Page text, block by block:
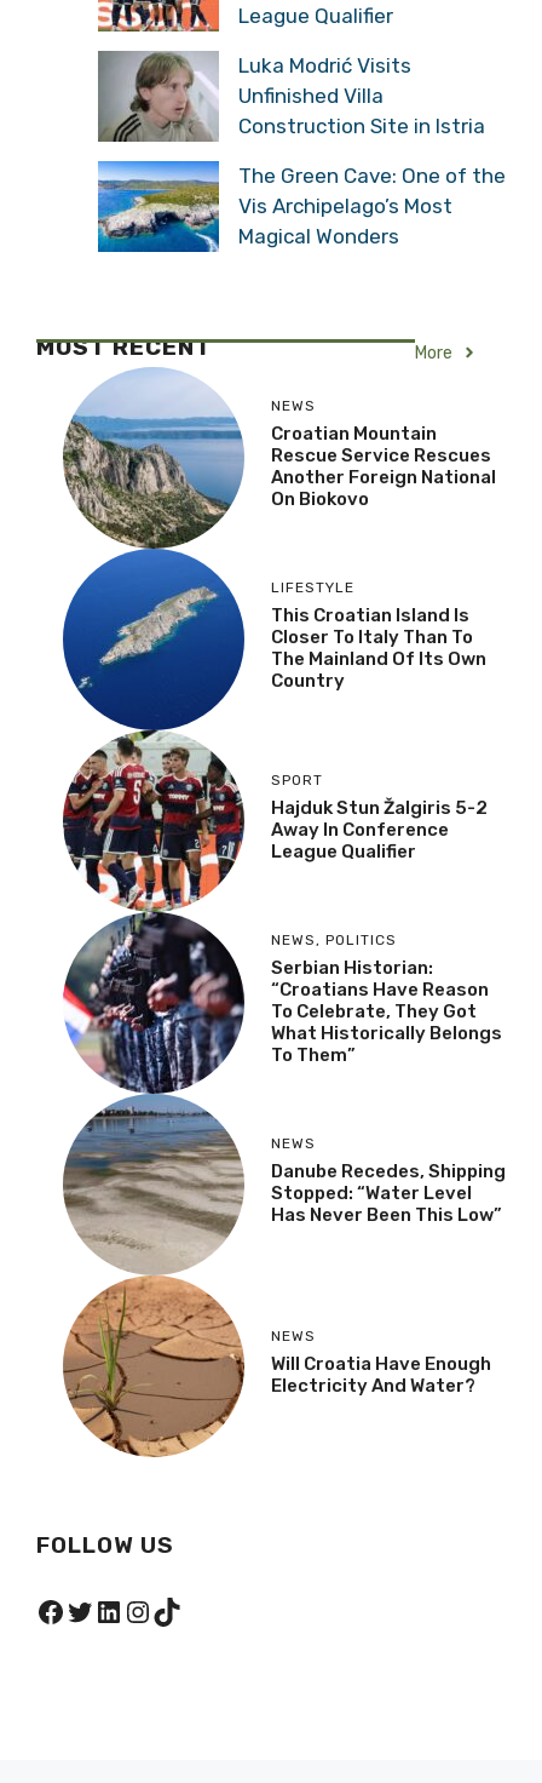
League Qualifier
Luka Modrić Visits
Unfinished Villa
Construction Site in Istria
The Green Cave: One of the
Vis Archipelago’s Most
Magical Wonders
MOST RECENT More
NEWS
Croatian Mountain
Rescue Service Rescues
Another Foreign National
On Biokovo
LIFESTYLE
This Croatian Island Is
Closer To Italy Than To
The Mainland Of Its Own
Country
SPORT
Hajduk Stun Žalgiris 5-2
Away In Conference
League Qualifier
NEWS, POLITICS
Serbian Historian:
“Croatians Have Reason
To Celebrate, They Got
What Historically Belongs
To Them”
NEWS
Danube Recedes, Shipping
Stopped: “Water Level
Has Never Been This Low”
NEWS
Will Croatia Have Enough
Electricity And Water?
FOLLOW US
Facebook
Twitter
LinkedIn
Instagram
TikTok